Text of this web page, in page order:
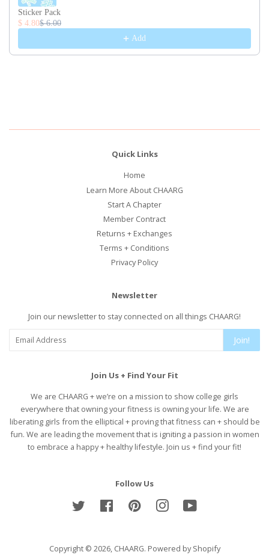
Sticker Pack
$ 4.80$ 6.00
Add
Quick Links
Home
Learn More About CHAARG
Start A Chapter
Member Contract
Returns + Exchanges
Terms + Conditions
Privacy Policy
Newsletter
Join our newsletter to stay connected on all things CHAARG!
Join!
Join Us + Find Your Fit
We are CHAARG + we’re on a mission to show college girls
everywhere that owning your fitness is owning your life. We are
liberating girls from the elliptical + proving that fitness can + should be
fun. We are leading the movement that is igniting a passion in women
to embrace a happy + healthy lifestyle. Join us + find your fit!
Follow Us
Twitter
Facebook Pinterest Instagram
Copyright © 2026, CHAARG. Powered by Shopify